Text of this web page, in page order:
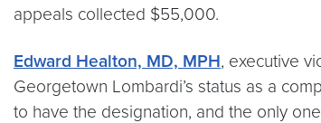
appeals collected $55,000.
Edward Healton, MD, MPH, executive
Georgetown Lombardi’s status as a
to have the designation, and the only